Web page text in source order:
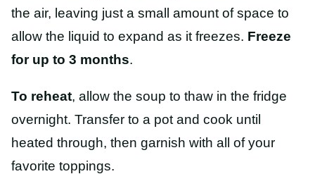
the air, leaving just a small amount of space to
allow the liquid to expand as it freezes. Freeze
for up to 3 months.
To reheat, allow the soup to thaw in the fridge
overnight. Transfer to a pot and cook until
heated through, then garnish with all of your
favorite toppings.